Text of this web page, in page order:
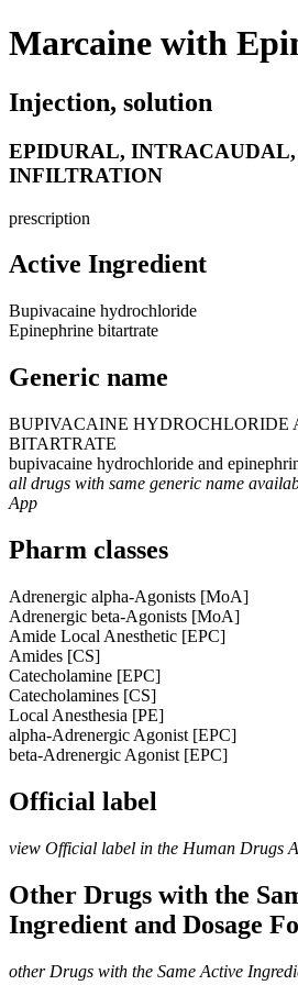
Marcaine with
Injection, solution
EPIDURAL,
INFILTRATION
prescription
Active Ingredient
Bupivacaine hydrochloride
Epinephrine bitartrate
Generic name
BUPIVACAINE HYDROCHLORIDE
BITARTRATE
bupivacaine hydrochloride and
all drugs with same generic name
App
Pharm classes
Adrenergic alpha-Agonists [MoA]
Adrenergic beta-Agonists [MoA]
Amide Local Anesthetic [EPC]
Amides [CS]
Catecholamine [EPC]
Catecholamines [CS]
Local Anesthesia [PE]
alpha-Adrenergic Agonist [EPC]
beta-Adrenergic Agonist [EPC]
Official label
view Official label in the Human Drugs
Other Drugs with the
Ingredient and Dosage
other Drugs with the Same Active